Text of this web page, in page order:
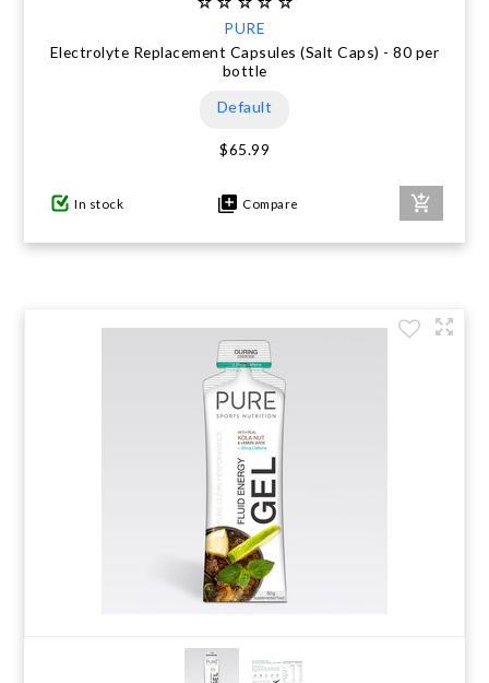
PURE
Electrolyte Replacement Capsules (Salt Caps) - 80 per
bottle
Default
$65.99
In stock Compare